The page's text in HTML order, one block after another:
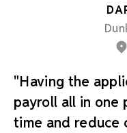
"Having the
payroll all in one
time and reduce